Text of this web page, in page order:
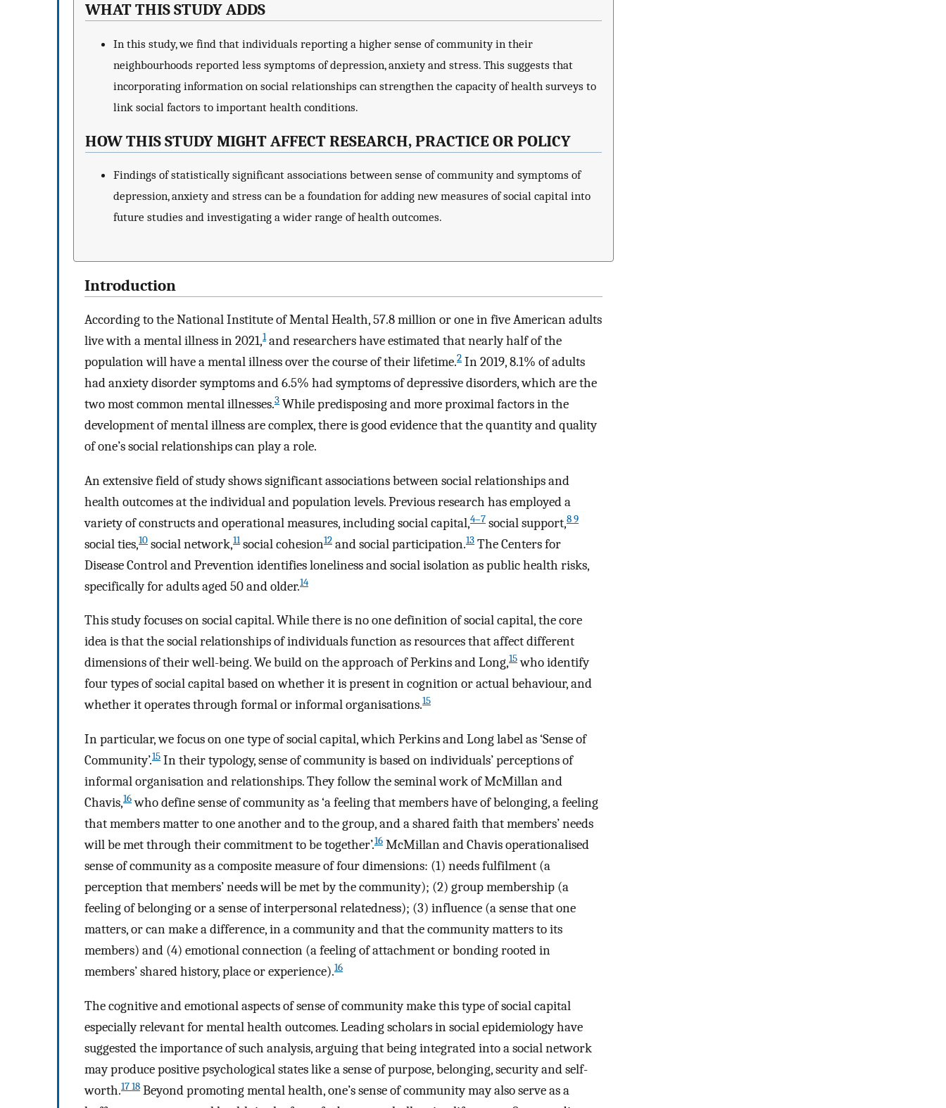
WHAT THIS STUDY ADDS
In this study, we find that individuals reporting a higher sense of community in their
neighbourhoods reported less symptoms of depression, anxiety and stress. This suggests that
incorporating information on social relationships can strengthen the capacity of health surveys to
link social factors to important health conditions.
HOW THIS STUDY MIGHT AFFECT RESEARCH, PRACTICE OR POLICY
Findings of statistically significant associations between sense of community and symptoms of
depression, anxiety and stress can be a foundation for adding new measures of social capital into
future studies and investigating a wider range of health outcomes.
Introduction
According to the National Institute of Mental Health, 57.8 million or one in five American adults
live with a mental illness in 2021,1and researchers have estimated that nearly half of the
population will have a mental illness over the course of their lifetime.2 In 2019, 8.1% of adults
had anxiety disorder symptoms and 6.5% had symptoms of depressive disorders, which are the
two most common mental illnesses.3 While predisposing and more proximal factors in the
development of mental illness are complex, there is good evidence that the quantity and quality
of one’s social relationships can play a role.
An extensive field of study shows significant associations between social relationships and
health outcomes at the individual and population levels. Previous research has employed a
variety of constructs and operational measures, including social capital,4–7 social support,8 9
social ties,10 social network,11social cohesion12 and social participation.13 The Centers for
Disease Control and Prevention identifies loneliness and social isolation as public health risks,
specifically for adults aged 50 and older.14
This study focuses on social capital. While there is no one definition of social capital, the core
idea is that the social relationships of individuals function as resources that affect different
dimensions of their well-being. We build on the approach of Perkins and Long,15who identify
four types of social capital based on whether it is present in cognition or actual behaviour, and
whether it operates through formal or informal organisations.15
In particular, we focus on one type of social capital, which Perkins and Long label as ‘Sense of
Community’.15 In their typology, sense of community is based on individuals’ perceptions of
informal organisation and relationships. They follow the seminal work of McMillan and
Chavis,16who define sense of community as ‘a feeling that members have of belonging, a feeling
that members matter to one another and to the group, and a shared faith that members’ needs
will be met through their commitment to be together’.16 McMillan and Chavis operationalised
sense of community as a composite measure of four dimensions: (1) needs fulfilment (a
perception that members’ needs will be met by the community); (2) group membership (a
feeling of belonging or a sense of interpersonal relatedness); (3) influence (a sense that one
matters, or can make a difference, in a community and that the community matters to its
members) and (4) emotional connection (a feeling of attachment or bonding rooted in
members’ shared history, place or experience).16
The cognitive and emotional aspects of sense of community make this type of social capital
especially relevant for mental health outcomes. Leading scholars in social epidemiology have
suggested the importance of such analysis, arguing that being integrated into a social network
may produce positive psychological states like a sense of purpose, belonging, security and self-
worth.17 18 Beyond promoting mental health, one’s sense of community may also serve as a